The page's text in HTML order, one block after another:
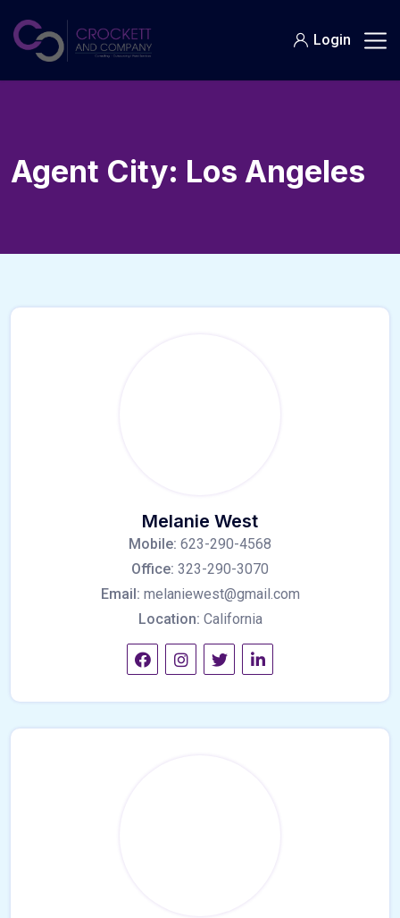
content
Login
Agent City: Los Angeles
Melanie West
Mobile: 623-290-4568
Office: 323-290-3070
Email: melaniewest@gmail.com
Location: California